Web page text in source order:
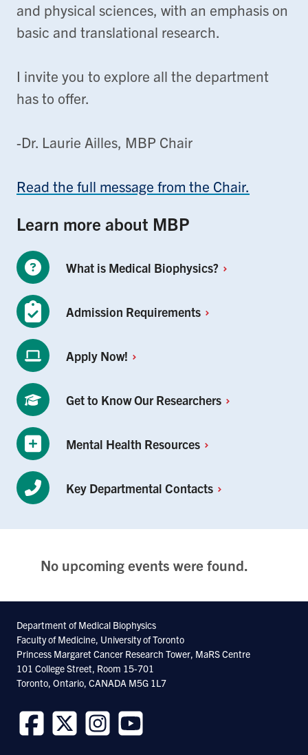
and physical sciences, with an emphasis on
basic and translational research.
I invite you to explore all the department
has to offer.
-Dr. Laurie Ailles, MBP Chair
Read the full message from the Chair.
Learn more about MBP
What is Medical Biophysics?
Admission Requirements
Apply Now!
Get to Know OurResearchers
Mental Health Resources
Key Departmental Contacts
No upcoming events were found.
Department of Medical Biophysics
Faculty of Medicine, University of Toronto
Princess Margaret Cancer Research Tower, MaRS Centre
101 College Street, Room 15-701
Toronto, Ontario, CANADA M5G 1L7